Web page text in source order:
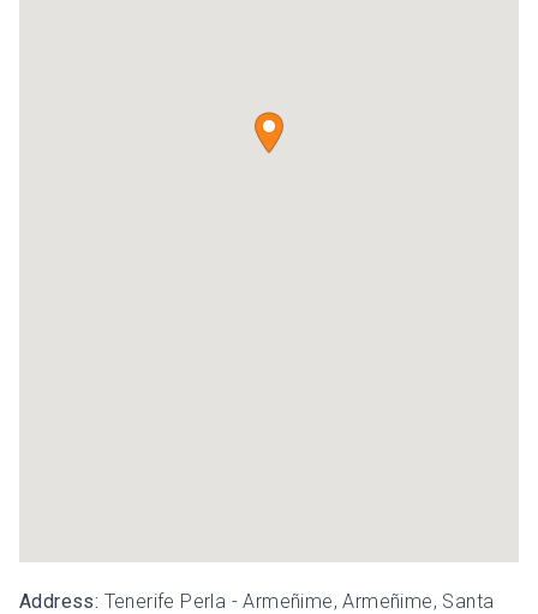
Address: Tenerife Perla - Armeñime, Armeñime, Santa